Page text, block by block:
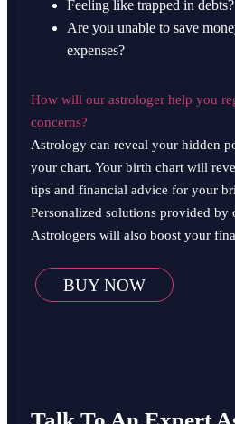
Feeling like trapped in debts?
Are you unable to save
expenses?
How will our astrologer help you
concerns?
Astrology can reveal your hidden
your chart. Your birth chart will
tips and financial advice for your
Personalized solutions provided by
Astrologers will also boost your
BUY NOW